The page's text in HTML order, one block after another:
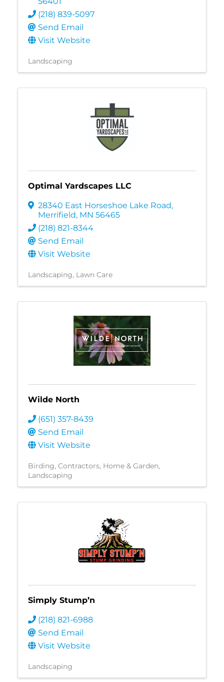
(218) 839-5097
Send Email
Visit Website
Landscaping
Optimal Yardscapes LLC
28340 East Horseshoe Lake Road,
Merrifield, MN 56465
(218) 821-8344
Send Email
Visit Website
Landscaping Lawn Care
Wilde North
(651) 357-8439
Send Email
Visit Website
Birding Contractors Home & Garden
Landscaping
Simply Stump’n
(218) 821-6988
Send Email
Visit Website
Landscaping